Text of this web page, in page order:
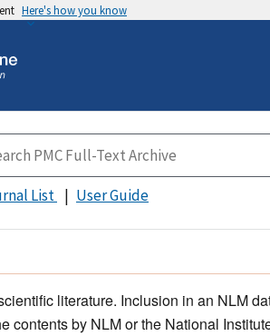
Here's how you know
List User Guide
literature. Inclusion in an NLM
contents by NLM or the National